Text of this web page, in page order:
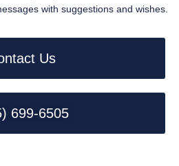
with suggestions and wishes.
Us
699-6505